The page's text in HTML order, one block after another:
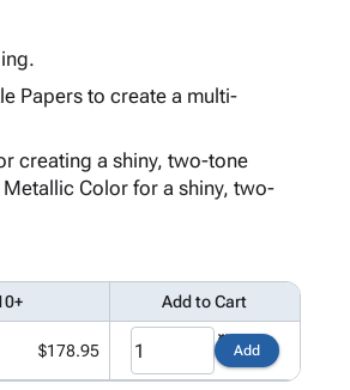
Papers to create a multi-
creating a shiny, two-tone
Color for a shiny, two-
Add to Cart
$178.95 Add